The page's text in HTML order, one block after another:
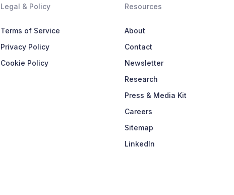
Legal & Policy
Terms of Service
Privacy Policy
Cookie Policy
Resources
About
Contact
Newsletter
Research
Press & Media Kit
Careers
Sitemap
LinkedIn